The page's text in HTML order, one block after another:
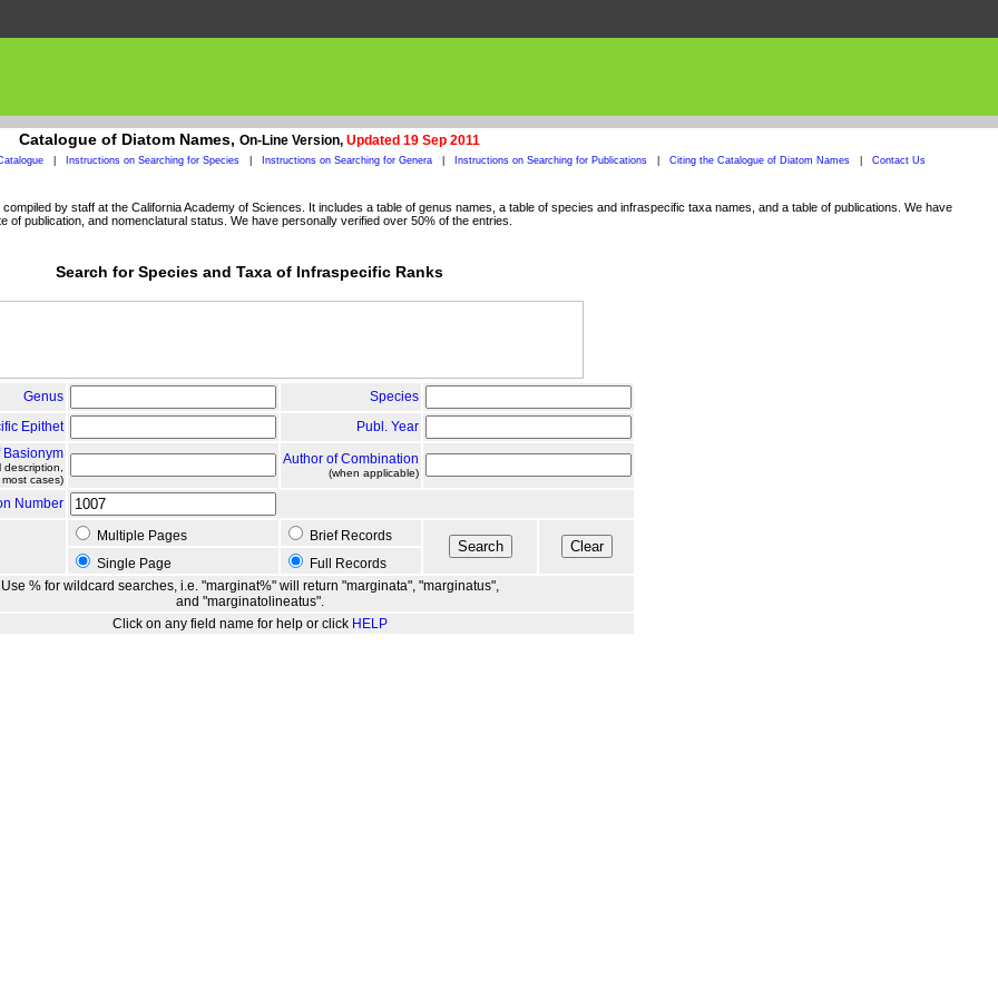
Catalogue of Diatom Names, On-Line Version, Updated 19 Sep 2011
Instructions on Searching for Species Instructions on Searching for Genera Instructions on Searching for Publications Citing the Catalogue of Diatom Names Contact Us
by staff at the California Academy of Sciences. It includes a table of genus names, a table of species and infraspecific taxa names, and a table of publications. We have
publication, and nomenclatural status. We have personally verified over 50% of the entries.
Search for Species and Taxa of Infraspecific Ranks
Genus
Species
Epithet
Publ. Year
Basionym
cases)
Author of Combination
(when applicable)
Number
Multiple Pages
Brief Records
Single Page
Full Records
Use % for wildcard searches, i.e. "marginat%" will return "marginata", "marginatus",
and "marginatolineatus".
Click on any field name for help or click HELP